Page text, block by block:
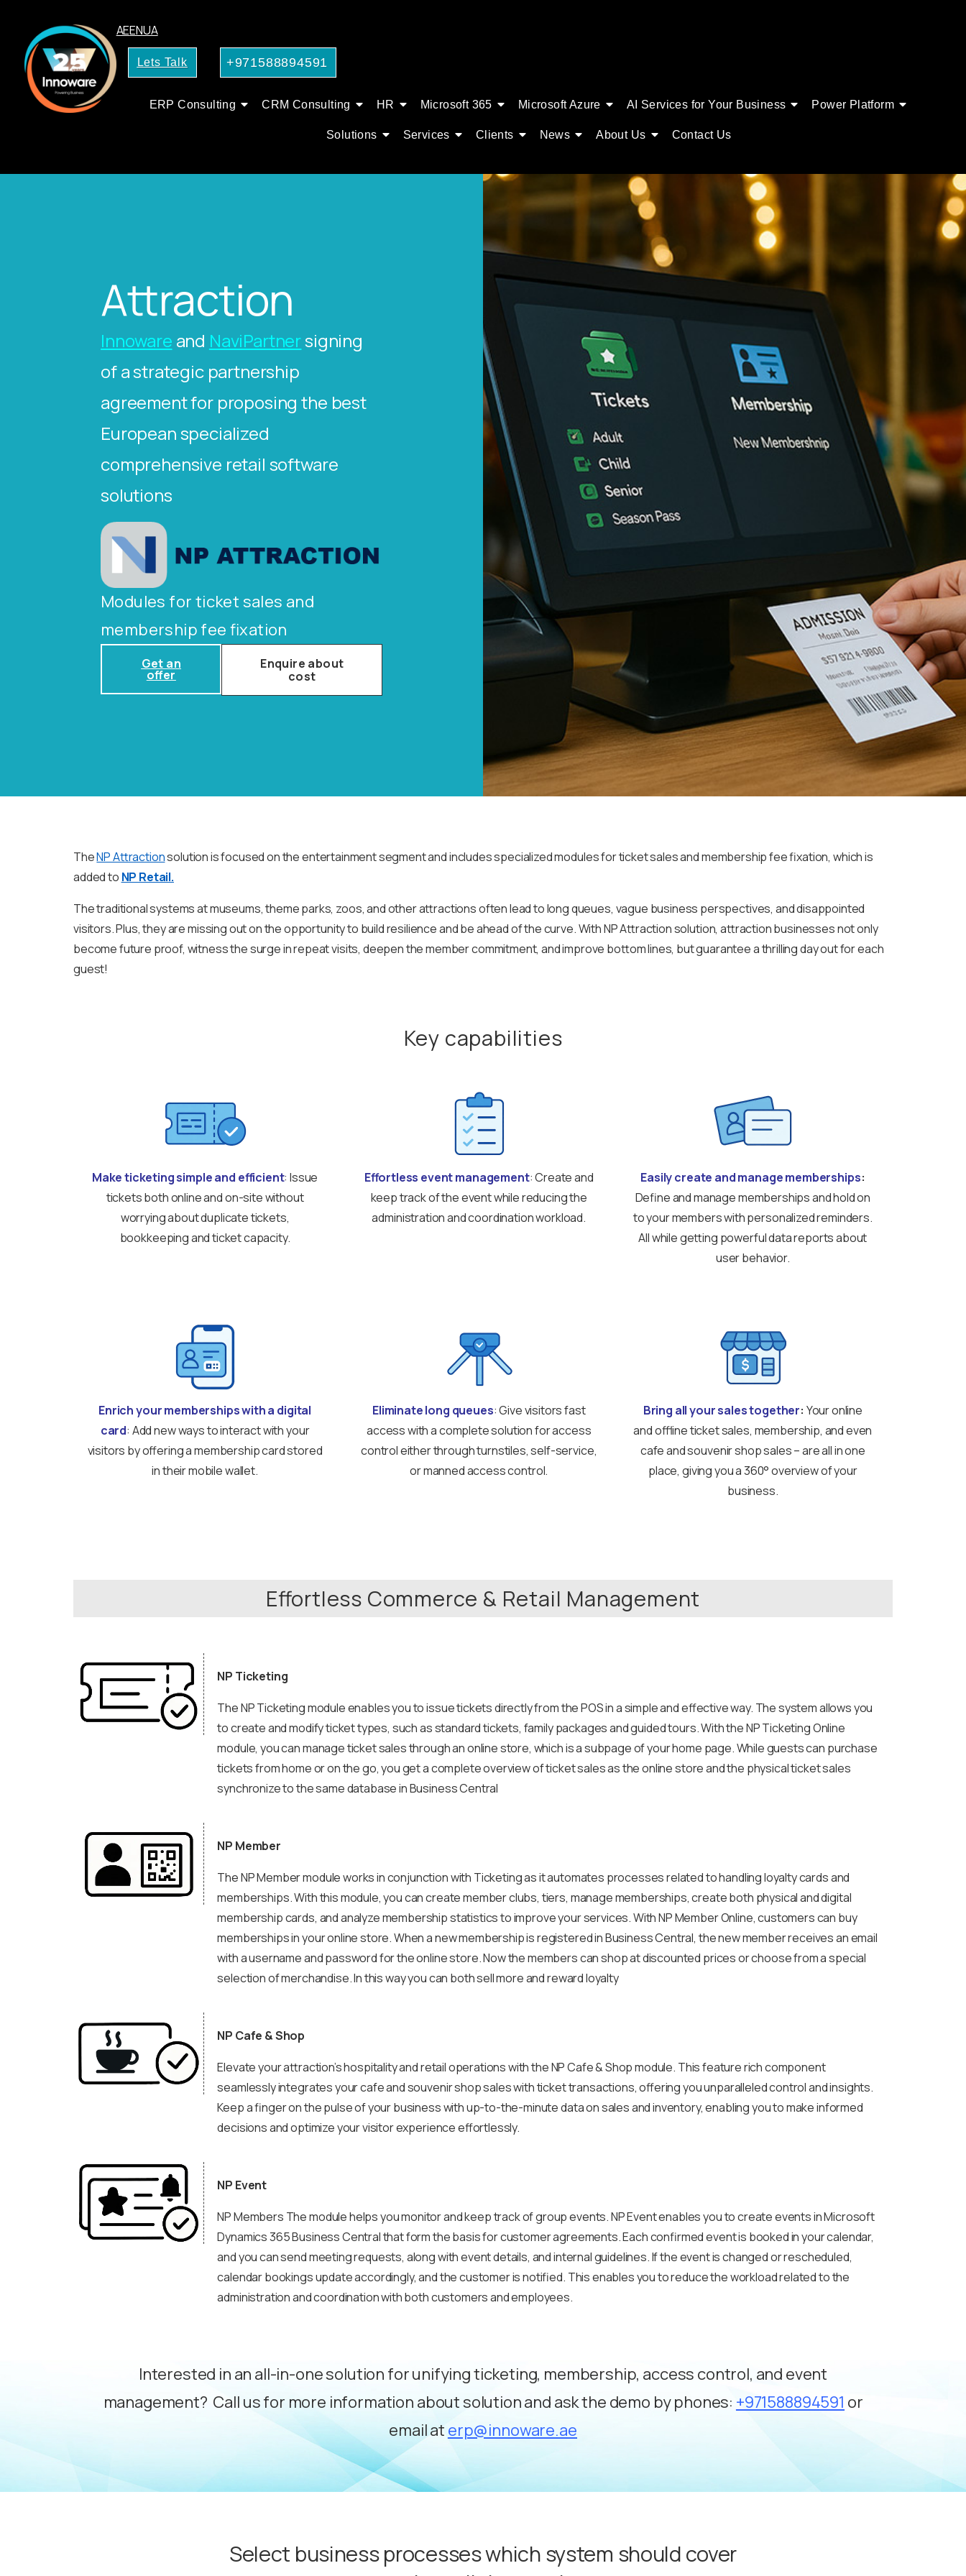
AEENUA
Lets Talk +971588894591
ERP Consulting CRM Consulting HR Microsoft 365 Microsoft Azure AI Services for Your Business Power Platform
Solutions Services Clients News About Us Contact Us
Attraction
Innoware and NaviPartnersigning
of a strategic partnership
agreement for proposing the best
European specialized
comprehensive retail software
solutions
Modules for ticket sales and
membership fee fixation
Get an
offer
Enquire about
cost
TheNP Attractionsolution is focused on the entertainment segment and includes specialized modules for ticket sales and membership fee fixation, which is
added to NP Retail.
The traditional systems at museums, theme parks, zoos, and other attractions often lead to long queues, vague business perspectives, and disappointed
visitors. Plus, they are missing out on the opportunity to build resilience and be ahead of the curve. With NP Attraction solution, attraction businesses not only
become future proof, witness the surge in repeat visits, deepen the member commitment, and improve bottom lines, but guarantee a thrilling day out for each
guest!
Key capabilities
Make ticketing simple and efficient: Issue
tickets both online and on-site without
worrying about duplicate tickets,
bookkeeping and ticket capacity.
Effortless event management: Create and
keep track of the event while reducing the
administration and coordination workload.
Easily create and manage memberships:
Define and manage memberships and hold on
to your members with personalized reminders.
All while getting powerful data reports about
user behavior.
Enrich your memberships with a digital
card: Add new ways to interact with your
visitors by offering a membership card stored
in their mobile wallet.
Eliminate long queues: Give visitors fast
access with a complete solution for access
control either through turnstiles, self-service,
or manned access control.
Bring all your sales together: Your online
and offline ticket sales, membership, and even
cafe and souvenir shop sales – are all in one
place, giving you a 360° overview of your
business.
Effortless Commerce & Retail Management
NP Ticketing
The NP Ticketing module enables you to issue tickets directly from the POS in a simple and effective way. The system allows you
to create and modify ticket types, such as standard tickets, family packages and guided tours. With the NP Ticketing Online
module, you can manage ticket sales through an online store, which is a subpage of your home page. While guests can purchase
tickets from home or on the go, you get a complete overview of ticket sales as the online store and the physical ticket sales
synchronize to the same database in Business Central
NP Member
The NP Member module works in conjunction with Ticketing as it automates processes related to handling loyalty cards and
memberships. With this module, you can create member clubs, tiers, manage memberships, create both physical and digital
membership cards, and analyze membership statistics to improve your services. With NP Member Online, customers can buy
memberships in your online store. When a new membership is registered in Business Central, the new member receives an email
with a username and password for the online store. Now the members can shop at discounted prices or choose from a special
selection of merchandise. In this way you can both sell more and reward loyalty
NP Cafe & Shop
Elevate your attraction’s hospitality and retail operations with the NP Cafe & Shop module. This feature rich component
seamlessly integrates your cafe and souvenir shop sales with ticket transactions, offering you unparalleled control and insights.
Keep a finger on the pulse of your business with up-to-the-minute data on sales and inventory, enabling you to make informed
decisions and optimize your visitor experience effortlessly.
NP Event
NP Members The module helps you monitor and keep track of group events. NP Event enables you to create events in Microsoft
Dynamics 365 Business Central that form the basis for customer agreements. Each confirmed event is booked in your calendar,
and you can send meeting requests, along with event details, and internal guidelines. If the event is changed or rescheduled,
calendar bookings update accordingly, and the customer is notified. This enables you to reduce the workload related to the
administration and coordination with both customers and employees.
Interested in an all-in-one solution for unifying ticketing, membership, access control, and event
management? Call us for more information about solution and ask the demo by phones: +971588894591 or
email at erp@innoware.ae
Select business processes which system should cover